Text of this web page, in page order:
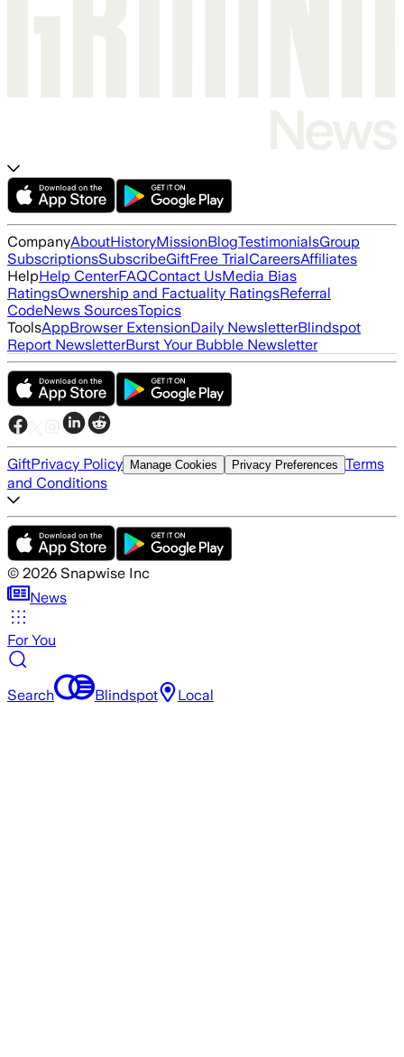
CompanyAboutHistoryMissionBlogTestimonialsGroup
SubscriptionsSubscribeGiftFree TrialCareersAffiliates
HelpHelp CenterFAQContact UsMedia Bias
RatingsOwnership and Factuality RatingsReferral
CodeNews SourcesTopics
ToolsAppBrowser ExtensionDaily NewsletterBlindspot
Report NewsletterBurst Your Bubble Newsletter
GiftPrivacy Policy Manage Cookies Privacy Preferences Terms
and Conditions
© 2026 Snapwise Inc
News
For You
Search Blindspot Local